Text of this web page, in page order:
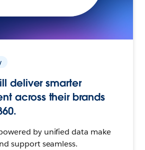
deliver smarter
across their brands
by unified data make
support seamless.